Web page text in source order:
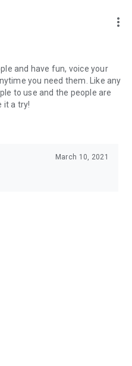
more_vert
and have fun, voice your
you need them. Like any
to use and the people are
it a try!
March 10, 2021